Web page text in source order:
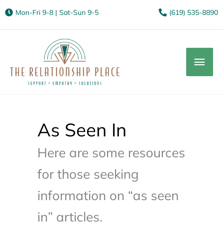
Mon-Fri 9-8 | Sat-Sun 9-5 (619) 535-8890
Main
As Seen In
Here are some resources
for those seeking
information on “as seen
in” articles.